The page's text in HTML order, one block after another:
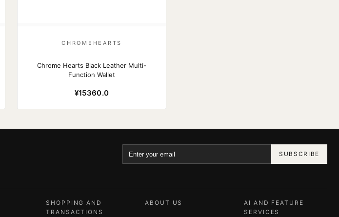
CHROMEHEARTS
Chrome Hearts Black Leather Multi-
Function Wallet
¥15360.0
SUBSCRIBE
SHOPPING AND
TRANSACTIONS
ABOUT US
AI AND FEATURE
SERVICES